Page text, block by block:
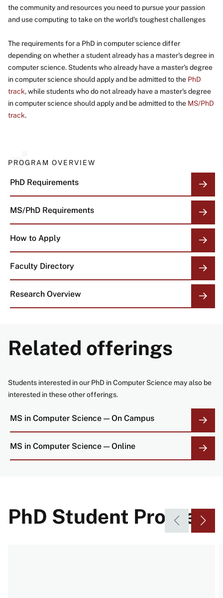
the community and resources you need to pursue your passion
and use computing to take on the world's toughest challenges
The requirements for a PhD in computer science differ
depending on whether a student already has a master's degree in
computer science. Students who already have a master's degree
in computer science should apply and be admitted to the PhD
track, while students who do not already have a master's degree
in computer science should apply and be admitted to the MS/PhD
track.
PROGRAM OVERVIEW
PhD Requirements
MS/PhD Requirements
How to Apply
Faculty Directory
Research Overview
Related offerings
Students interested in our PhD in Computer Science may also be
interested in these other offerings.
MS in Computer Science — On Campus
MS in Computer Science — Online
PhD Student Profiles